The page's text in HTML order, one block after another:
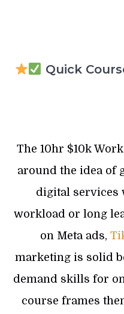
Quick
The 10hr $10k
around the idea of
digital services
workload or long
on Meta ads,
marketing is solid
demand skills for
course frames